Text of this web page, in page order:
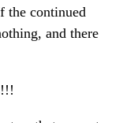
the continued
and there